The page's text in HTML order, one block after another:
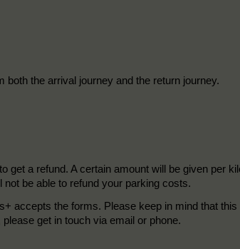
the arrival journey and the return journey.
a refund. A certain amount will be given per
be able to refund your parking costs.
accepts the forms. Please keep in mind that
get in touch via email or phone.